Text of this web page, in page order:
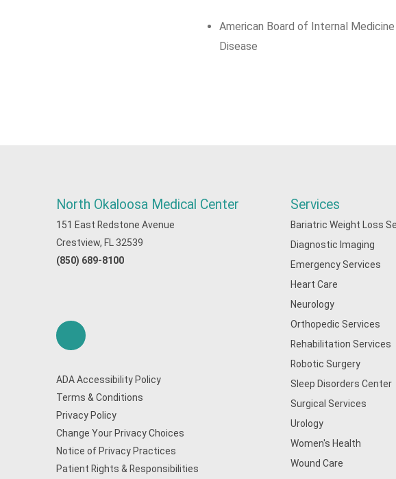
American Board of Internal
Disease
North Okaloosa Medical Center
151 East Redstone Avenue
Crestview, FL 32539
(850) 689-8100
ADA Accessibility Policy
Terms & Conditions
Privacy Policy
Change Your Privacy Choices
Notice of Privacy Practices
Patient Rights & Responsibilities
Services
Bariatric Weight Loss
Diagnostic Imaging
Emergency Services
Heart Care
Neurology
Orthopedic Services
Rehabilitation Services
Robotic Surgery
Sleep Disorders Center
Surgical Services
Urology
Women's Health
Wound Care